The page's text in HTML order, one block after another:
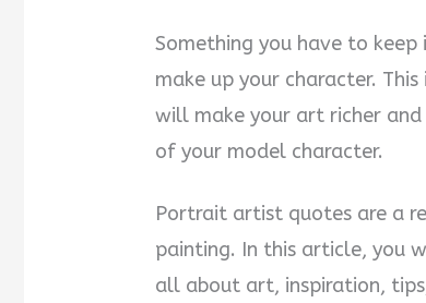
Something you have to
make up your character.
will make your art richer
of your model character.
Portrait artist quotes are a
painting. In this article, you
all about art, inspiration,